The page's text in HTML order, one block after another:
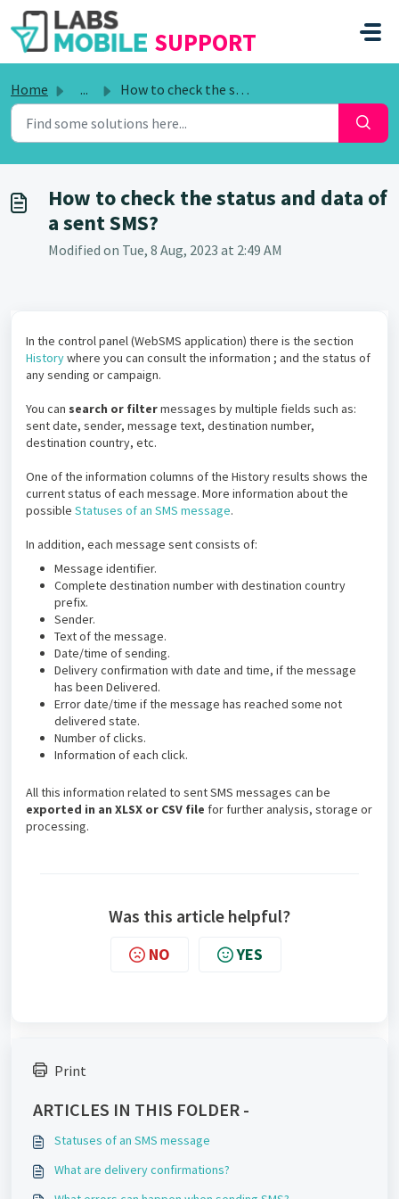
SKIP TO MAIN CONTENT
SUPPORT
Home ... How to check the status and data of a sent SMS?
How to check the status and data of
a sent SMS?
Modified on Tue, 8 Aug, 2023 at 2:49 AM
In the control panel (WebSMS application) there is the section
Historywhere you can consult the information ; and the status of
any sending or campaign.
You can search or filtermessages by multiple fields such as:
sent date, sender, message text, destination number,
destination country, etc.
One of the information columns of the History results shows the
current status of each message. More information about the
possible Statuses of an SMS message.
In addition, each message sent consists of:
Message identifier.
Complete destination number with destination country
prefix.
Sender.
Text of the message.
Date/time of sending.
Delivery confirmation with date and time, if the message
has been Delivered.
Error date/time if the message has reached some not
delivered state.
Number of clicks.
Information of each click.
All this information related to sent SMS messages can be
exported in an XLSX or CSV file for further analysis, storage or
processing.
Was this article helpful?
NO YES
Print
ARTICLES IN THIS FOLDER -
Statuses of an SMS message
What are delivery confirmations?